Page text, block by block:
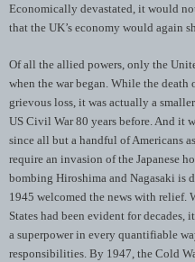
Economically devastated, it would
that the UK’s economy would again
Of all the allied powers, only the
when the war began. While the death
grievous loss, it was actually a
US Civil War 80 years before. And it
since all but a handful of Americans
require an invasion of the Japanese
bombing Hiroshima and Nagasaki is
1945 welcomed the news with
States had been evident for decades,
a superpower in every quantifiable
responsibilities. By 1947, the Cold